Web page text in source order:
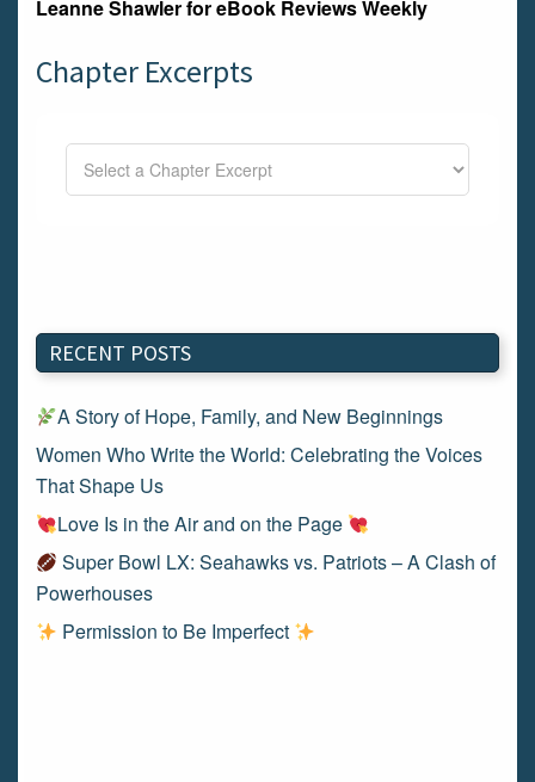
Leanne Shawler foreBook Reviews Weekly
Chapter Excerpts
RECENT POSTS
A Story of Hope, Family, and New Beginnings
Women Who Write the World: Celebrating the Voices
That Shape Us
Love Is in the Air and on the Page
Super Bowl LX: Seahawks vs. Patriots – A Clash of
Powerhouses
Permission to Be Imperfect